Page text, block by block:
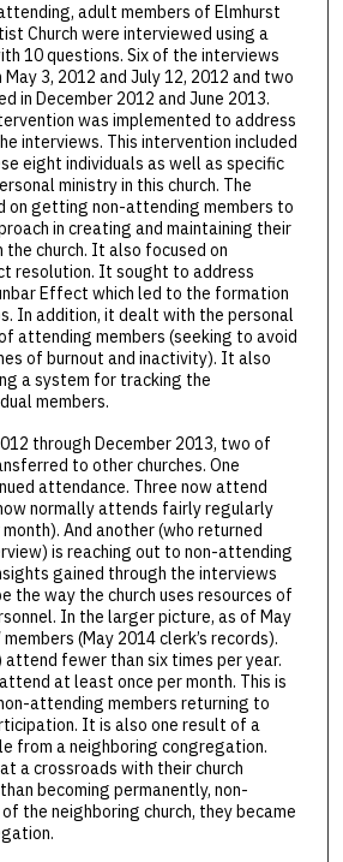
adult members of Elmhurst
Church were interviewed using a
10 questions. Six of the interviews
3, 2012 and July 12, 2012 and two
in December 2012 and June 2013.
was implemented to address
interviews. This intervention included
eight individuals as well as specific
ministry in this church. The
on getting non-attending members to
in creating and maintaining their
the church. It also focused on
resolution. It sought to address
Effect which led to the formation
In addition, it dealt with the personal
attending members (seeking to avoid
of burnout and inactivity). It also
a system for tracking the
members.
through December 2013, two of
to other churches. One
attendance. Three now attend
normally attends fairly regularly
And another (who returned
is reaching out to non-attending
gained through the interviews
the way the church uses resources of
In the larger picture, as of May
members (May 2014 clerk’s records).
attend fewer than six times per year.
at least once per month. This is
attending members returning to
It is also one result of a
from a neighboring congregation.
a crossroads with their church
becoming permanently, non-
the neighboring church, they became